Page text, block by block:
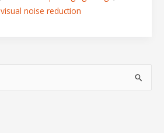
visual noise reduction